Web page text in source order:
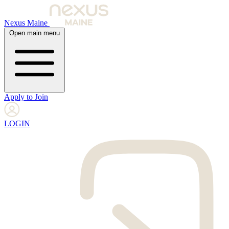
Nexus Maine
Open main menu
Apply to Join
LOGIN